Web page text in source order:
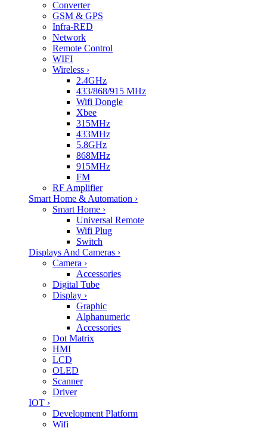
Converter
GSM & GPS
Infra-RED
Network
Remote Control
WIFI
Wireless ›
2.4GHz
433/868/915 MHz
Wifi Dongle
Xbee
315MHz
433MHz
5.8GHz
868MHz
915MHz
FM
RF Amplifier
Smart Home & Automation ›
Smart Home ›
Universal Remote
Wifi Plug
Switch
Displays And Cameras ›
Camera ›
Accessories
Digital Tube
Display ›
Graphic
Alphanumeric
Accessories
Dot Matrix
HMI
LCD
OLED
Scanner
Driver
IOT ›
Development Platform
Wifi